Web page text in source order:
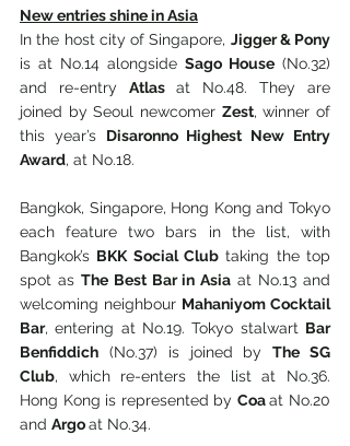
New entries shine in Asia
In the host city of Singapore, Jigger & Pony
is at No.14 alongside Sago House (No.32)
and re-entry Atlas at No.48. They are
joined by Seoul newcomer Zest, winner of
this year’s Disaronno Highest New Entry
Award, at No.18.
Bangkok, Singapore, Hong Kong and Tokyo
each feature two bars in the list, with
Bangkok’s BKK Social Club taking the top
spot as The Best Bar in Asia at No.13 and
welcoming neighbour Mahaniyom Cocktail
Bar, entering at No.19. Tokyo stalwart Bar
Benfiddich (No.37) is joined by The SG
Club, which re-enters the list at No.36.
Hong Kong is represented by Coa at No.20
and Argo at No.34.